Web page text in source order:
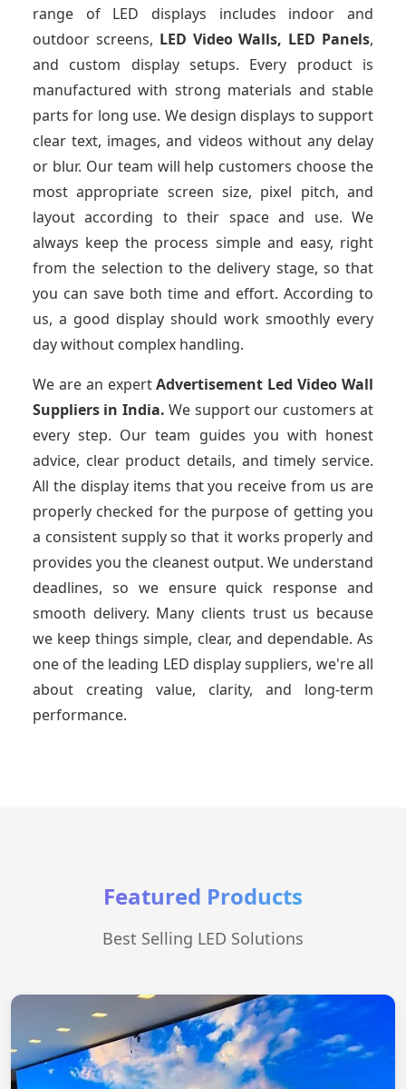
range of LED displays includes indoor and
outdoor screens, LED Video Walls, LED Panels,
and custom display setups. Every product is
manufactured with strong materials and stable
parts for long use. We design displays to support
clear text, images, and videos without any delay
or blur. Our team will help customers choose the
most appropriate screen size, pixel pitch, and
layout according to their space and use. We
always keep the process simple and easy, right
from the selection to the delivery stage, so that
you can save both time and effort. According to
us, a good display should work smoothly every
day without complex handling.
We are an expertAdvertisement Led Video Wall
Suppliers in India. We support our customers at
every step. Our team guides you with honest
advice, clear product details, and timely service.
All the display items that you receive from us are
properly checked for the purpose of getting you
a consistent supply so that it works properly and
provides you the cleanest output. We understand
deadlines, so we ensure quick response and
smooth delivery. Many clients trust us because
we keep things simple, clear, and dependable. As
one of the leading LED display suppliers, we're all
about creating value, clarity, and long-term
performance.
Featured Products
Best Selling LED Solutions